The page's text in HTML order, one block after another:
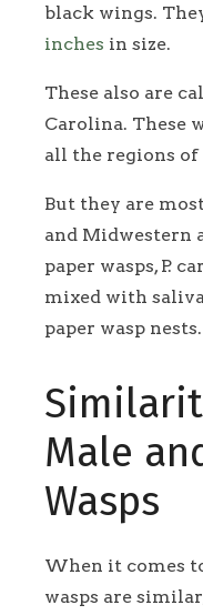
black wings.
inches in size.
These also are
Carolina. These
all the regions
But they are
and Midwestern
paper wasps, P.
mixed with
paper wasp nests.
Male
Wasps
When it comes
wasps are